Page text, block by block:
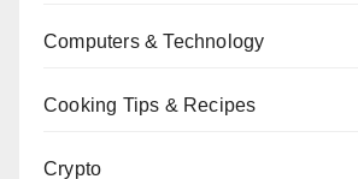
Computers & Technology
Cooking Tips & Recipes
Crypto